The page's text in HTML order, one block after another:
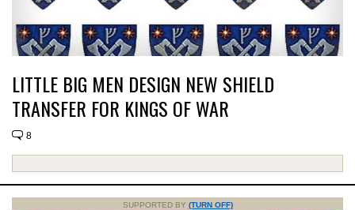
LITTLE BIG MEN DESIGN NEW SHIELD
TRANSFER FOR KINGS OF WAR
8
SUPPORTED BY (TURN OFF)